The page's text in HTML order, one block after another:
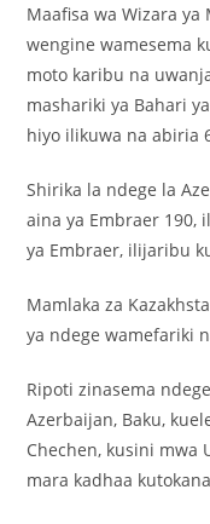
Maafisa wa Wizara
wengine wamesema
moto karibu na
mashariki ya Bahari
hiyo ilikuwa na abiria
Shirika la ndege la
aina ya Embraer 190,
ya Embraer, ilijaribu
Mamlaka za
ya ndege wamefariki
Ripoti zinasema
Azerbaijan, Baku,
Chechen, kusini mwa
mara kadhaa